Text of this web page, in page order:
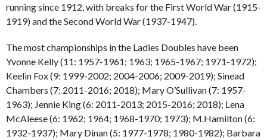
running since 1912, with breaks for the First World War (1915-
1919) and the Second World War (1937-1947).
The most championships in the Ladies Doubles have been
Yvonne Kelly (11: 1957-1961; 1963; 1965-1967; 1971-1972);
Keelin Fox (9: 1999-2002; 2004-2006; 2009-2019); Sinead
Chambers (7: 2011-2016; 2018); Mary O’Sullivan (7: 1957-
1963); Jennie King (6: 2011-2013; 2015-2016; 2018); Lena
McAleese (6: 1962; 1964; 1968-1970; 1973); M.Hamilton (6:
1932-1937); Mary Dinan (5: 1977-1978; 1980-1982); Barbara